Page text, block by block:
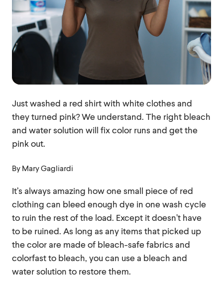
Just washed a red shirt with white clothes and
they turned pink? We understand. The right bleach
and water solution will fix color runs and get the
pink out.
By Mary Gagliardi
It’s always amazing how one small piece of red
clothing can bleed enough dye in one wash cycle
to ruin the rest of the load. Except it doesn’t have
to be ruined. As long as any items that picked up
the color are made of bleach-safe fabrics and
colorfast to bleach, you can use a bleach and
water solution to restore them.